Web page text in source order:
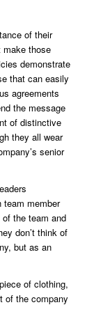
of their
make those
demonstrate
that can easily
agreements
the message
of distinctive
they all wear
senior
team member
the team and
don’t think of
but as an
of clothing,
of the company